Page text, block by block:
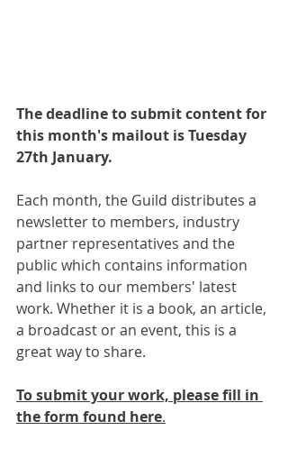
The deadline to submit content for
this month's mailout is Tuesday
27th January.
Each month, the Guild distributes a
newsletter to members, industry
partner representatives and the
public which contains information
and links to our members' latest
work. Whether it is a book, an article,
a broadcast or an event, this is a
great way to share.
To submit your work, please fill in
the form found here.